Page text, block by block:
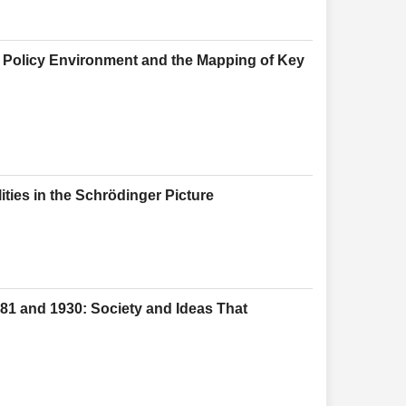
Environment and the Mapping of Key
in the Schrödinger Picture
and 1930: Society and Ideas That